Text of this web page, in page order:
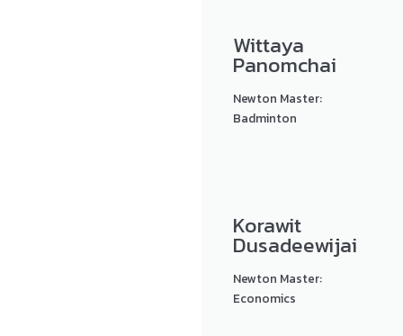
Wittaya
Panomchai
Newton Master:
Badminton
Korawit
Dusadeewijai
Newton Master:
Economics